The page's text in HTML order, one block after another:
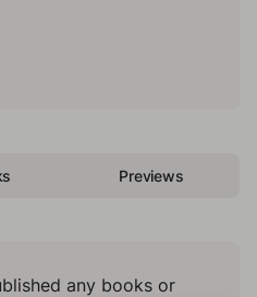
Previews
any books or